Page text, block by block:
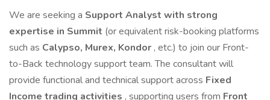
We are seeking a Support Analyst with strong
expertise in Summit (or equivalent risk-booking platforms
such as Calypso, Murex, Kondor , etc.) to join our Front-
to-Back technology support team. The consultant will
provide functional and technical support across Fixed
Income trading activities , supporting users from Front